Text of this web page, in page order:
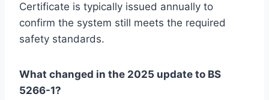
Certificate is typically issued annually to
confirm the system still meets the required
safety standards.
What changed in the 2025 update to BS
5266-1?